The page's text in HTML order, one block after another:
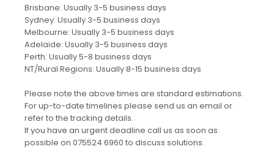
Brisbane: Usually 3-5 business days
Sydney: Usually 3-5 business days
Melbourne: Usually 3-5 business days
Adelaide: Usually 3-5 business days
Perth: Usually 5-8 business days
NT/Rural Regions: Usually 8-15 business days
Please note the above times are standard estimations.
For up-to-date timelines please send us an email or
refer to the tracking details.
If you have an urgent deadline call us as soon as
possible on 075524 6960 to discuss solutions.